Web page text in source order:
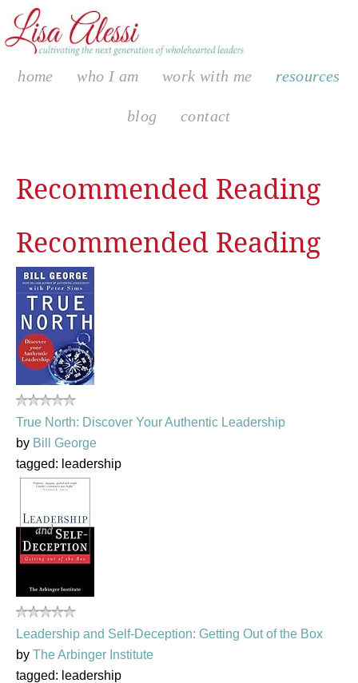
home who I am work with me resources
blog contact
Recommended Reading
Recommended Reading
True North: Discover Your Authentic Leadership
by Bill George
tagged: leadership
Leadership and Self-Deception: Getting Out of the Box
by The Arbinger Institute
tagged: leadership